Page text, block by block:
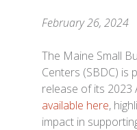
February 26, 2024
The Maine Small
Centers (SBDC) is
release of its 2023
available here,
impact in